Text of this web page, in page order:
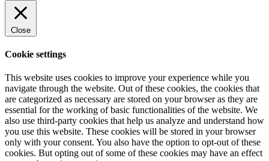
Close
Cookie settings
This website uses cookies to improve your experience while you
navigate through the website. Out of these cookies, the cookies that
are categorized as necessary are stored on your browser as they are
essential for the working of basic functionalities of the website. We
also use third-party cookies that help us analyze and understand how
you use this website. These cookies will be stored in your browser
only with your consent. You also have the option to opt-out of these
cookies. But opting out of some of these cookies may have an effect